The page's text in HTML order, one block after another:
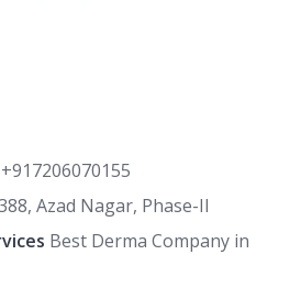
+917206070155
Azad Nagar, Phase-II
Best Derma Company in